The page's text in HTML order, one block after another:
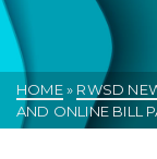
HOME » RWSD
AND ONLINE BILL